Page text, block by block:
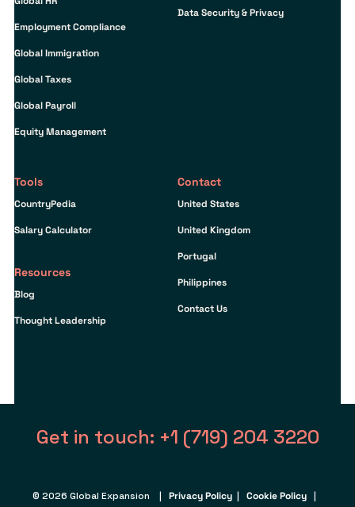
Employment Compliance
Global Immigration
Global Taxes
Global Payroll
Equity Management
Data Security & Privacy
Tools
CountryPedia
Salary Calculator
Resources
Blog
Thought Leadership
Contact
United States
United Kingdom
Portugal
Philippines
Contact Us
Get in touch: +1 (719) 204 3220
© 2026 Global Expansion | Privacy Policy| Cookie Policy|